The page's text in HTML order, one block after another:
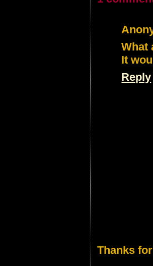
What
It
Reply
Thanks